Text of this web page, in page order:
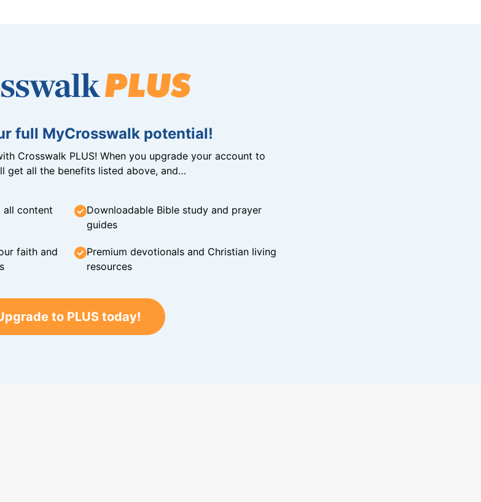
full MyCrosswalk potential!
Crosswalk PLUS! When you upgrade your account to
get all the benefits listed above, and…
all content
Downloadable Bible study and prayer
guides
faith and
Premium devotionals and Christian living
resources
to PLUS today!